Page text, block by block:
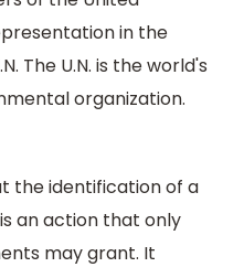
in the
The U.N. is the world's
organization.
the identification of a
an action that only
may grant. It